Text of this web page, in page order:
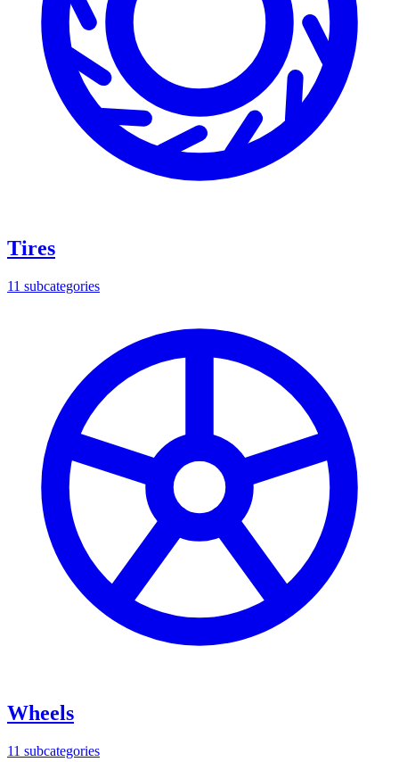
Tires
11 subcategories
Wheels
11 subcategories